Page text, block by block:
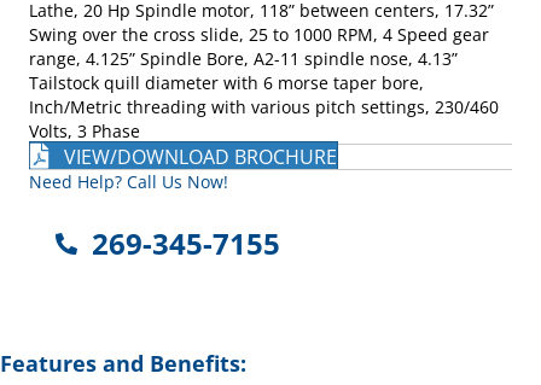
Lathe, 20 Hp Spindle motor, 118” between centers, 17.32”
Swing over the cross slide, 25 to 1000 RPM, 4 Speed gear
range, 4.125” Spindle Bore, A2-11 spindle nose, 4.13”
Tailstock quill diameter with 6 morse taper bore,
Inch/Metric threading with various pitch settings, 230/460
Volts, 3 Phase
VIEW/DOWNLOAD BROCHURE
Need Help? Call Us Now!
269-345-7155
Features and Benefits: